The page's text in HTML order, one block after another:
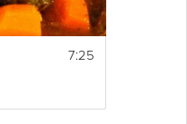
7:25